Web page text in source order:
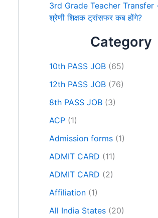
3rd Grade Teacher Transfer
श्रेणी शिक्षक ट्रांसफर कब होंगे?
Category
10th PASS JOB (65)
12th PASS JOB (76)
8th PASS JOB (3)
ACP (1)
Admission forms (1)
ADMIT CARD (11)
ADMIT CARD (2)
Affiliation (1)
All India States (20)